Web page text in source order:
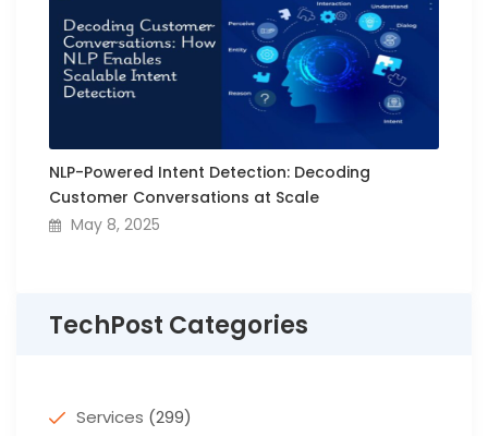
NLP-Powered Intent Detection: Decoding
Customer Conversations at Scale
May 8, 2025
TechPost Categories
Services (299)